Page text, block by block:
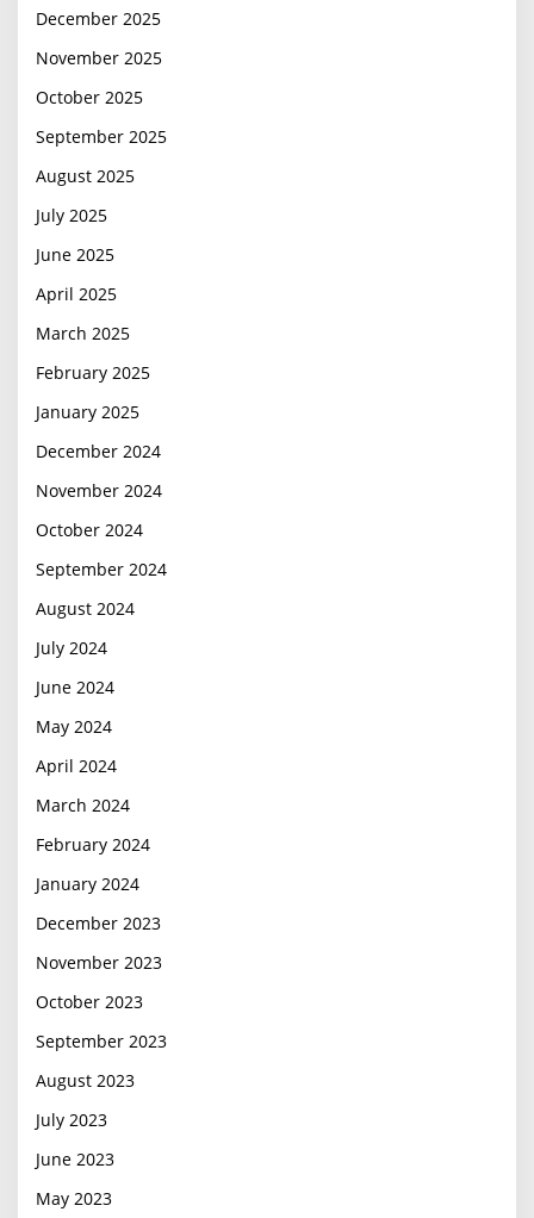
December 2025
November 2025
October 2025
September 2025
August 2025
July 2025
June 2025
April 2025
March 2025
February 2025
January 2025
December 2024
November 2024
October 2024
September 2024
August 2024
July 2024
June 2024
May 2024
April 2024
March 2024
February 2024
January 2024
December 2023
November 2023
October 2023
September 2023
August 2023
July 2023
June 2023
May 2023